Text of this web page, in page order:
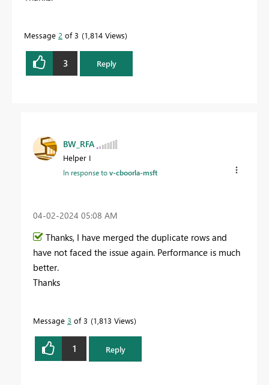
Message 2 of 3 1,814 Views
3 Reply
BW_RFA
Helper I
In response tov-cboorla-msft
‎04-02-2024 05:08 AM
Thanks, I have merged the duplicate rows and
have not faced the issue again. Performance is much
better.
Thanks
Message 3 of 3 1,813 Views
1 Reply